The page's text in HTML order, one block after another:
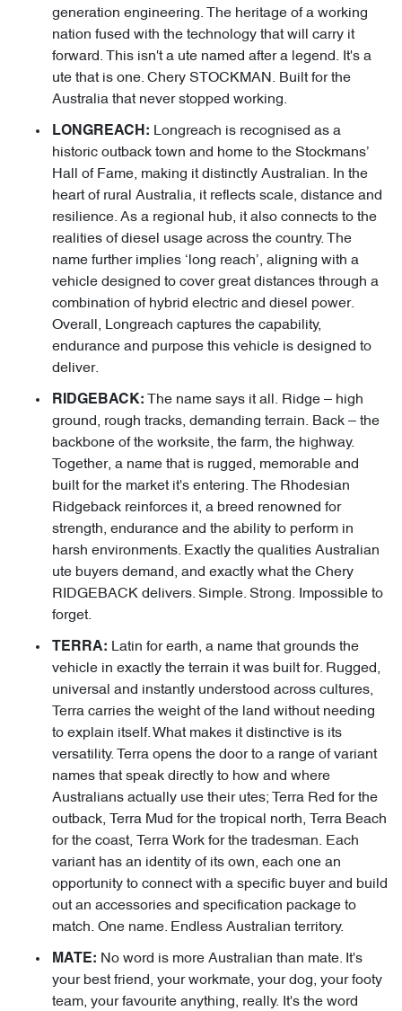
generation engineering. The heritage of a working
nation fused with the technology that will carry it
forward. This isn't a ute named after a legend. It's a
ute that is one. Chery STOCKMAN. Built for the
Australia that never stopped working.
LONGREACH: Longreach is recognised as a
historic outback town and home to the Stockmans’
Hall of Fame, making it distinctly Australian. In the
heart of rural Australia, it reflects scale, distance and
resilience. As a regional hub, it also connects to the
realities of diesel usage across the country. The
name further implies ‘long reach’, aligning with a
vehicle designed to cover great distances through a
combination of hybrid electric and diesel power.
Overall, Longreach captures the capability,
endurance and purpose this vehicle is designed to
deliver.
RIDGEBACK:
The name says it all. Ridge – high
ground, rough tracks, demanding terrain. Back – the
backbone of the worksite, the farm, the highway.
Together, a name that is rugged, memorable and
built for the market it's entering. The Rhodesian
Ridgeback reinforces it, a breed renowned for
strength, endurance and the ability to perform in
harsh environments. Exactly the qualities Australian
ute buyers demand, and exactly what the Chery
RIDGEBACK delivers. Simple. Strong. Impossible to
forget.
TERRA: Latin for earth, a name that grounds the
vehicle in exactly the terrain it was built for. Rugged,
universal and instantly understood across cultures,
Terra carries the weight of the land without needing
to explain itself. What makes it distinctive is its
versatility. Terra opens the door to a range of variant
names that speak directly to how and where
Australians actually use their utes; Terra Red for the
outback, Terra Mud for the tropical north, Terra Beach
for the coast, Terra Work for the tradesman. Each
variant has an identity of its own, each one an
opportunity to connect with a specific buyer and build
out an accessories and specification package to
match. One name. Endless Australian territory.
MATE: No word is more Australian than mate. It's
your best friend, your workmate, your dog, your footy
team, your favourite anything, really. It's the word